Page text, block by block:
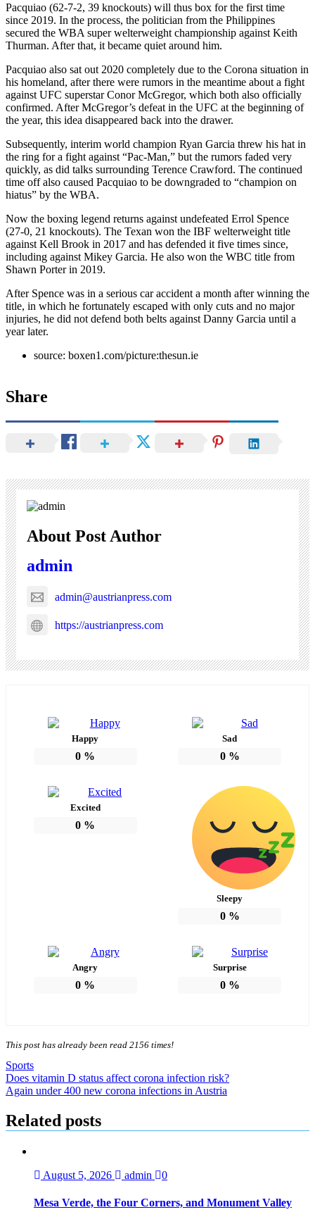
Pacquiao (62-7-2, 39 knockouts) will thus box for the first time
since 2019. In the process, the politician from the Philippines
secured the WBA super welterweight championship against Keith
Thurman. After that, it became quiet around him.
Pacquiao also sat out 2020 completely due to the Corona situation in
his homeland, after there were rumors in the meantime about a fight
against UFC superstar Conor McGregor, which both also officially
confirmed. After McGregor’s defeat in the UFC at the beginning of
the year, this idea disappeared back into the drawer.
Subsequently, interim world champion Ryan Garcia threw his hat in
the ring for a fight against “Pac-Man,” but the rumors faded very
quickly, as did talks surrounding Terence Crawford. The continued
time off also caused Pacquiao to be downgraded to “champion on
hiatus” by the WBA.
Now the boxing legend returns against undefeated Errol Spence
(27-0, 21 knockouts). The Texan won the IBF welterweight title
against Kell Brook in 2017 and has defended it five times since,
including against Mikey Garcia. He also won the WBC title from
Shawn Porter in 2019.
After Spence was in a serious car accident a month after winning the
title, in which he fortunately escaped with only cuts and no major
injuries, he did not defend both belts against Danny Garcia until a
year later.
source: boxen1.com/picture:thesun.ie
Share
About Post Author
admin
admin@austrianpress.com
https://austrianpress.com
Happy
0 %
Sad
0%
Excited
0 %
Sleepy
0%
Angry
0 %
Surprise
0%
This post has already been read 2156 times!
Sports
Post
navigation
Does vitamin D status affect corona infection risk?
Again under 400 new corona infections in Austria
Related posts
August 5, 2026 admin 0
Mesa Verde, the Four Corners, and Monument Valley